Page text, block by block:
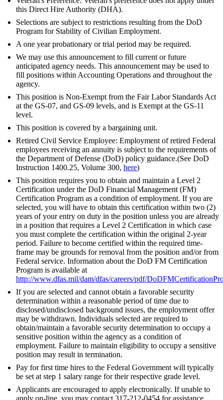
this Direct Hire Authority (DHA).
Selections are subject to restrictions resulting from the DoD
Program for Stability of Civilian Employment.
A one year probationary or trial period may be required.
We may use this announcement to fill current or future
anticipated agency needs. This announcement may be used to
fill positions within Accounting Operations and throughout the
agency.
This position is Non-Exempt from the Fair Labor Standards Act
at the GS-07, and GS-09 levels, and is Exempt at the GS-11
level.
This position is covered by a bargaining unit.
Retired Civil Service Employee: Employment of retired Federal
employees receiving an annuity is subject to the requirements of
the Department of Defense (DoD) policy guidance.(See DoD
Instruction 1400.25, Volume 300, here)
This position requires you to obtain and maintain a Level 2
Certification under the DoD Financial Management (FM)
Certification Program as a condition of employment. If you are
selected, you will have to obtain this certification within two (2)
years of your entry on duty in the position unless you are already
in a position that requires a Level 2 Certification in which case
you must complete the certification within the original 2-year
period. Failure to become certified within the required time-
frame may be grounds for removal from the position and/or from
Federal service. Information about the DoD FM Certification
Program is available at
http://www.dfas.mil/dam/dfas/careers/pdf/
If you are selected and cannot obtain a favorable security
determination within a reasonable period of time due to
disclosed/undisclosed background issues, the employment offer
may be withdrawn. Individuals selected are required to
obtain/maintain a favorable security determination to occupy a
sensitive position within the agency as a condition of
employment. Failure to maintain eligibility to occupy a sensitive
position may result in termination.
Pay for first time hires to the Federal Government will typically
be set at step 1 salary range for their respective grade level.
Applicants are encouraged to apply electronically. If unable to
apply on-line, you may contact 317-212-0454 for assistance